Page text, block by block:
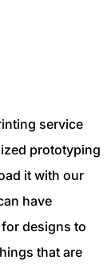
service
prototyping
it with our
have
designs to
that are